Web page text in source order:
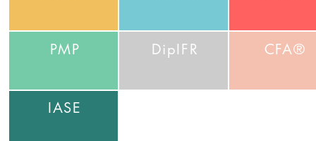
PMP
IASE
DipIFR CFA®